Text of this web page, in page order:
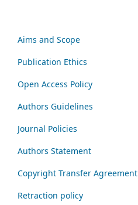
Aims and Scope
Publication Ethics
Open Access Policy
Authors Guidelines
Journal Policies
Authors Statement
Copyright Transfer Agreement
Retraction policy